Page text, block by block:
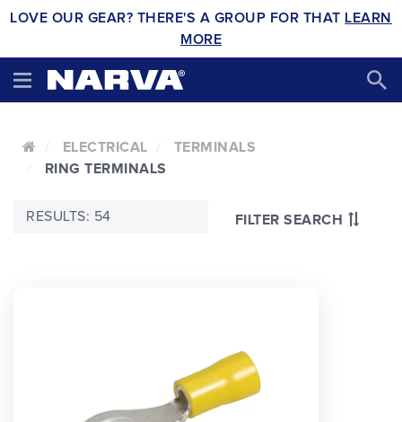
LOVE OUR GEAR? THERE'S A GROUP FOR THAT LEARN
MORE
ELECTRICAL
TERMINALS
RING TERMINALS
FILTER SEARCH
RESULTS: 54